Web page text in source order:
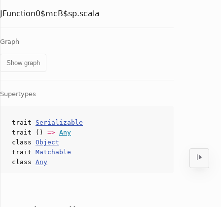
JFunction0$mcB$sp.scala
Graph
Show graph
Supertypes
trait Serializable
trait () => Any
class Object
trait Matchable
class Any